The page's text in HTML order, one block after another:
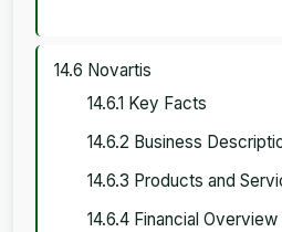
14.6 Novartis
14.6.1 Key Facts
14.6.2 Business
14.6.3 Products and
14.6.4 Financial Overview